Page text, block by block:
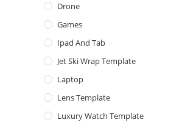
Drone
Games
Ipad And Tab
Jet Ski Wrap Template
Laptop
Lens Template
Luxury Watch Template